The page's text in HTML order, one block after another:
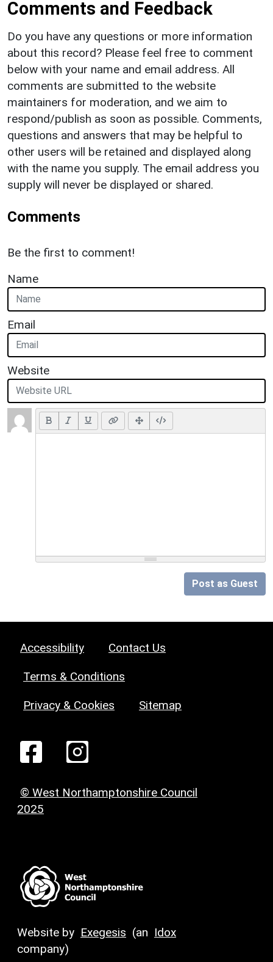
Comments and Feedback
Do you have any questions or more information
about this record? Please feel free to comment
below with your name and email address. All
comments are submitted to the website
maintainers for moderation, and we aim to
respond/publish as soon as possible. Comments,
questions and answers that may be helpful to
other users will be retained and displayed along
with the name you supply. The email address you
supply will never be displayed or shared.
Comments
Be the first to comment!
Name
Email
Website
Post as Guest
Accessibility Contact Us
Terms & Conditions
Privacy & Cookies Sitemap
© West Northamptonshire Council
2025
Website by Exegesis (an Idox
company)